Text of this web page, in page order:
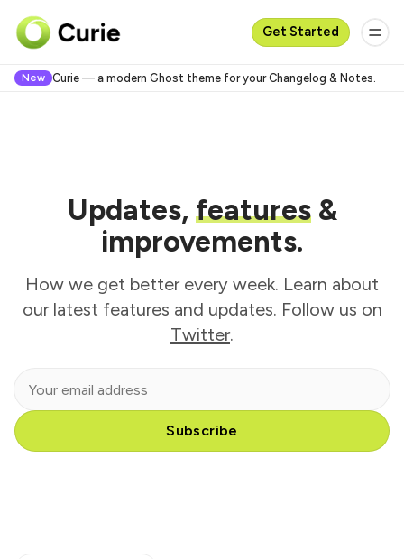
Get Started
New Curie — a modern Ghost theme for your Changelog & Notes.
Updates, features&
improvements.
How we get better every week. Learn about
our latest features and updates. Follow us on
Twitter.
Subscribe